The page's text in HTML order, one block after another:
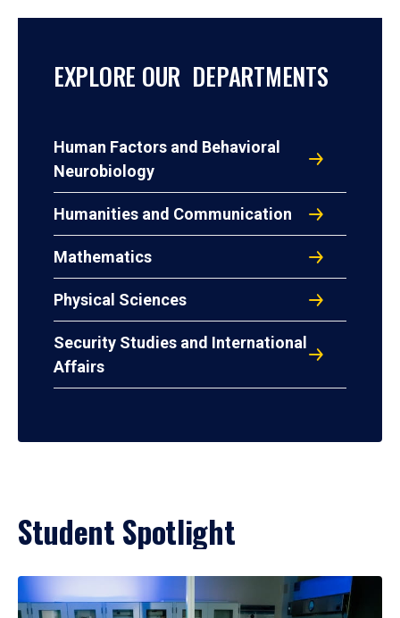
EXPLORE OUR DEPARTMENTS
Human Factors and Behavioral
Neurobiology
Humanities and Communication
Mathematics
Physical Sciences
Security Studies and International
Affairs
Student Spotlight